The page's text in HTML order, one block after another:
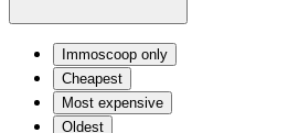
Immoscoop only
Cheapest
Most expensive
Oldest